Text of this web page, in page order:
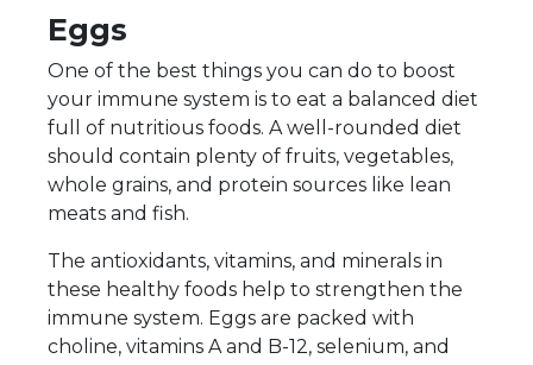
Eggs
One of the best things you can do to boost
your immune system is to eat a balanced diet
full of nutritious foods. A well-rounded diet
should contain plenty of fruits, vegetables,
whole grains, and protein sources like lean
meats and fish.
The antioxidants, vitamins, and minerals in
these healthy foods help to strengthen the
immune system. Eggs are packed with
choline, vitamins A and B-12, selenium, and